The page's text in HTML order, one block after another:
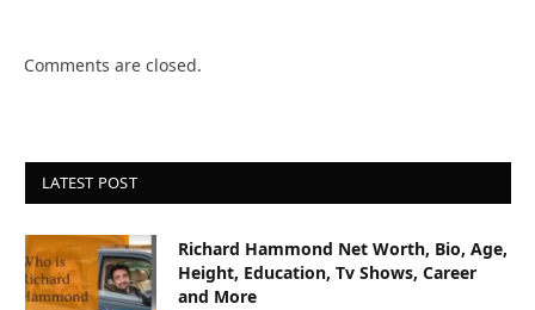
Comments are closed.
LATEST POST
Richard Hammond Net Worth, Bio, Age,
Height, Education, Tv Shows, Career
and More